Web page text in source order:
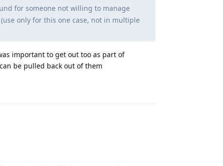
for someone not willing to manage
only for this one case, not in multiple
important to get out too as part of
be pulled back out of them